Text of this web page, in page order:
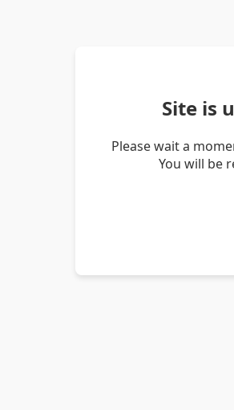
Site is
Please wait a
You will be